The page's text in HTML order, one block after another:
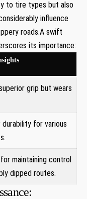
to tire types but also
influence
⁤roads.A swift
its importance:
grip but wears
⁣durability‌ for ​various
maintaining control
dipped routes.